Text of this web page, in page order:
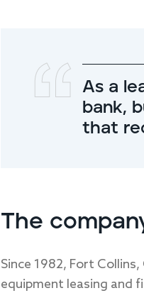
As a
bank,
that
The
Since 1982, Fort
equipment leasing and